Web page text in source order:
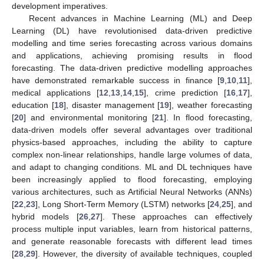
development imperatives.
Recent advances in Machine Learning (ML) and Deep
Learning (DL) have revolutionised data-driven predictive
modelling and time series forecasting across various domains
and applications, achieving promising results in flood
forecasting. The data-driven predictive modelling approaches
have demonstrated remarkable success in finance [9 10 11],
medical applications [12 13 14 15], crime prediction [16 17],
education [18], disaster management [19], weather forecasting
[20] and environmental monitoring [21]. In flood forecasting,
data-driven models offer several advantages over traditional
physics-based approaches, including the ability to capture
complex non-linear relationships, handle large volumes of data,
and adapt to changing conditions. ML and DL techniques have
been increasingly applied to flood forecasting, employing
various architectures, such as Artificial Neural Networks (ANNs)
[22 23], Long Short-Term Memory (LSTM) networks [24 25], and
hybrid models [26, 27]. These approaches can effectively
process multiple input variables, learn from historical patterns,
and generate reasonable forecasts with different lead times
[28 29]. However, the diversity of available techniques, coupled